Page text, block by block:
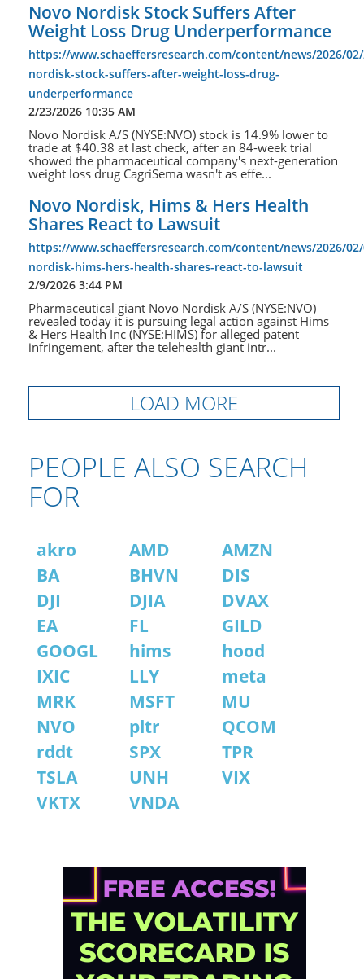
Novo Nordisk Stock Suffers After
Weight Loss Drug Underperformance
https://www.schaeffersresearch.com/content/news/2026/
nordisk-stock-suffers-after-weight-loss-drug-
underperformance
2/23/2026 10:35 AM
Novo Nordisk A/S (NYSE:NVO) stock is 14.9% lower to
trade at $40.38 at last check, after an 84-week trial
showed the pharmaceutical company's next-generation
weight loss drug CagriSema wasn't as effe...
Novo Nordisk, Hims & Hers Health
Shares React to Lawsuit
https://www.schaeffersresearch.com/content/news/2026/
nordisk-hims-hers-health-shares-react-to-lawsuit
2/9/2026 3:44 PM
Pharmaceutical giant Novo Nordisk A/S (NYSE:NVO)
revealed today it is pursuing legal action against Hims
& Hers Health Inc (NYSE:HIMS) for alleged patent
infringement, after the telehealth giant intr...
LOAD MORE
PEOPLE ALSO SEARCH
FOR
akro AMD
AMZN
BA
BHVN
DIS
DJI
DJIA
DVAX
EA
FL
GILD
GOOGL
hims
hood
IXIC
LLY
meta
MRK
MSFT
MU
NVO
pltr
QCOM
rddt
SPX
TPR
TSLA
UNH
VIX
VKTX
VNDA